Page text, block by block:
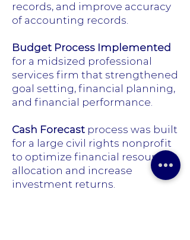
records, and improve accuracy
of accounting records.
Budget Process Implemented
for a midsized professional
services firm that strengthened
goal setting, financial planning,
and financial performance.
Cash Forecast process was built
for a large civil rights nonprofit
to optimize financial resource
allocation and increase
investment returns.